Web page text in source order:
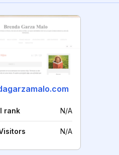
rank N/A
N/A